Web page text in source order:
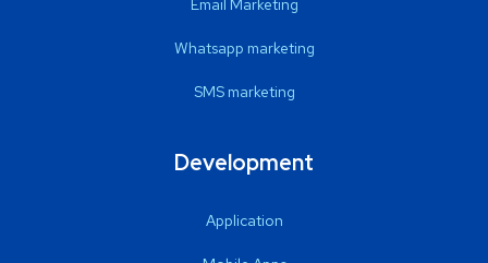
Email Marketing
Whatsapp marketing
SMS marketing
Development
Application